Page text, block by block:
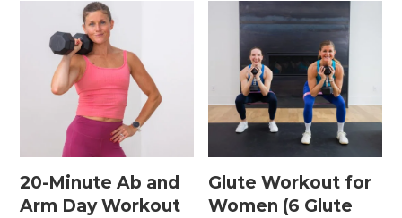
40 Minute Workouts
50 Minute Workouts
Home Workouts By Type
Barre Workouts
20-Minute Ab and
Arm Day Workout
Glute Workout for
Women (6 Glute